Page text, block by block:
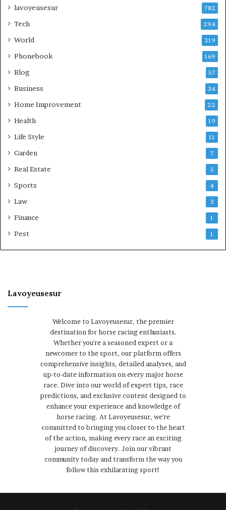
lavoyeusesur 782
Tech 294
World 219
Phonebook 169
Blog 57
Business 34
Home Improvement 22
Health 19
Life Style 11
Garden 7
Real Estate 5
Sports 4
Law 3
Finance 1
Pest 1
Lavoyeusesur
Welcome to Lavoyeusesur, the premier
destination for horse racing enthusiasts.
Whether you're a seasoned expert or a
newcomer to the sport, our platform offers
comprehensive insights, detailed analyses, and
up-to-date information on every major horse
race. Dive into our world of expert tips, race
predictions, and exclusive content designed to
enhance your experience and knowledge of
horse racing. At Lavoyeusesur, we're
committed to bringing you closer to the heart
of the action, making every race an exciting
journey of discovery. Join our vibrant
community today and transform the way you
follow this exhilarating sport!